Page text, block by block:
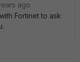
ago
Fortinet to ask